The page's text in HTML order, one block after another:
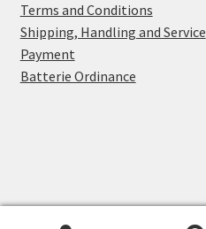
Terms and Conditions
Shipping, Handling and Service
Payment
Batterie Ordinance